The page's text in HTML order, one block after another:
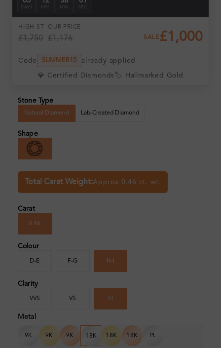
DAYS HRS MIN SEC
HIGH ST
£1,750
OUR PRICE
£1,176 SALE £1,000
Code SUMMER15 already applied
💎 Certified Diamonds 🏷️ Hallmarked Gold
Stone Type
Natural Diamond Lab-Created Diamond
Shape
Total Carat Weight:Approx 0.46 ct. wt.
Carat
0.46
Colour
D-E F-G H-I
Clarity
VVS VS SI
Metal
9K 9K 9K 18K 18K 18K PL